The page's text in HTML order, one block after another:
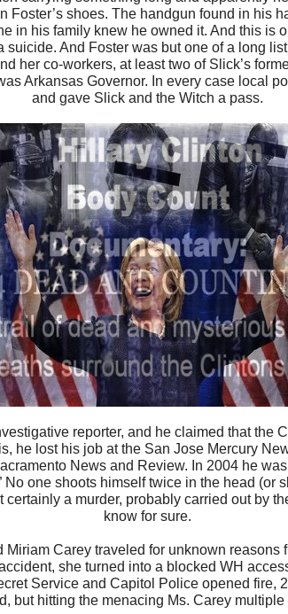
Foster’s shoes. The handgun found in his
in his family knew he owned it. And this is
And Foster was but one of a long
her co-workers, at least two of Slick’s
Arkansas Governor. In every case local
and gave Slick and the Witch a pass.
reporter, and he claimed that the
he lost his job at the San Jose Mercury
News and Review. In 2004 he
No one shoots himself twice in the head (or
a murder, probably carried out by
know for sure.
Carey traveled for unknown reasons
she turned into a blocked WH
Service and Capitol Police opened fire,
but hitting the menacing Ms. Carey